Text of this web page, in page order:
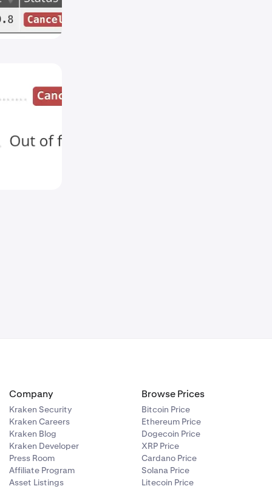
Company
Kraken Security
Kraken Careers
Kraken Blog
Kraken Developer
Press Room
Affiliate Program
Asset Listings
Browse Prices
Bitcoin Price
Ethereum Price
Dogecoin Price
XRP Price
Cardano Price
Solana Price
Litecoin Price